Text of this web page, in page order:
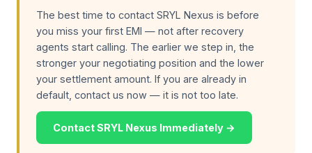
The best time to contact SRYL Nexus is before
you miss your first EMI — not after recovery
agents start calling. The earlier we step in, the
stronger your negotiating position and the lower
your settlement amount. If you are already in
default, contact us now — it is not too late.
Contact SRYL Nexus Immediately →